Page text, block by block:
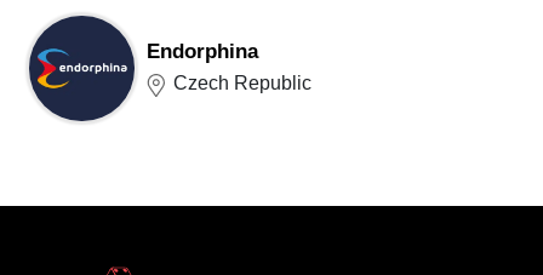
Endorphina
Czech Republic